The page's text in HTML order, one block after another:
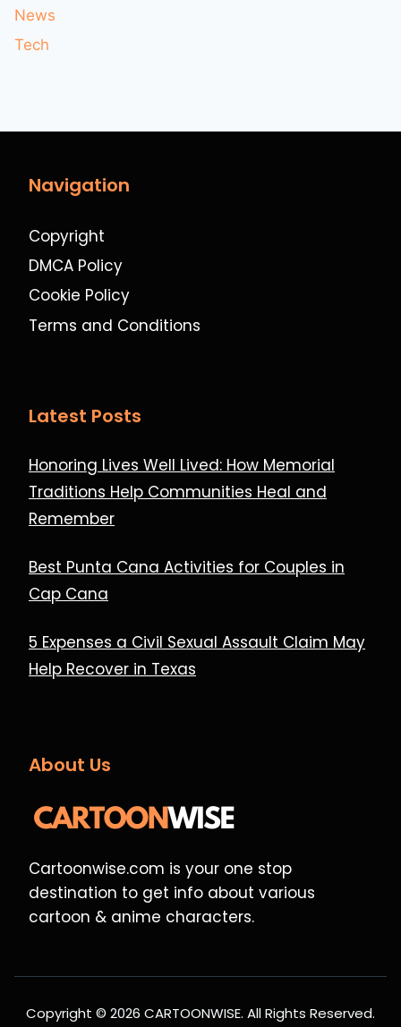
News
Tech
Navigation
Copyright
DMCA Policy
Cookie Policy
Terms and Conditions
Latest Posts
Honoring Lives Well Lived: How Memorial
Traditions Help Communities Heal and
Remember
Best Punta Cana Activities for Couples in
Cap Cana
5 Expenses a Civil Sexual Assault Claim May
Help Recover in Texas
About Us
Cartoonwise.com is your one stop
destination to get info about various
cartoon & anime characters.
Copyright © 2026 CARTOONWISE. All Rights Reserved.